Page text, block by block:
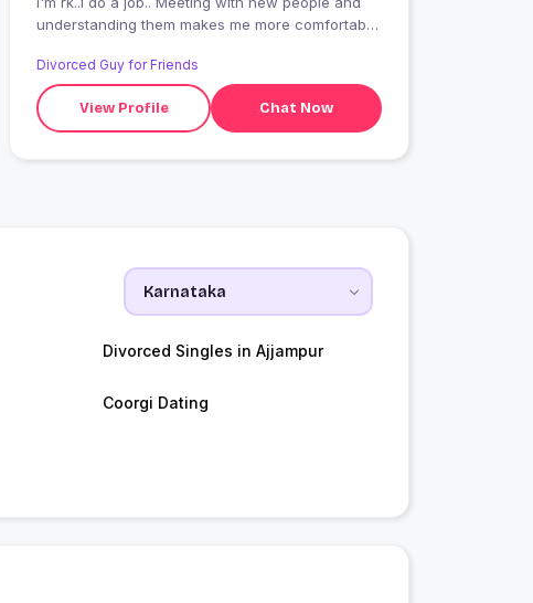
understanding them makes me more comfortable
Divorced Guy for Friends
View Profile Chat Now
Divorced Singles in Ajjampur
Coorgi Dating